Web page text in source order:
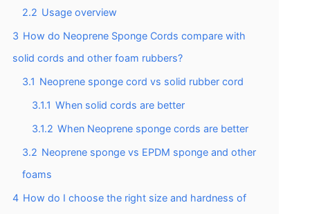
2.2 Usage overview
3 How do Neoprene Sponge Cords compare with
solid cords and other foam rubbers?
3.1 Neoprene sponge cord vs solid rubber cord
3.1.1 When solid cords are better
3.1.2 When Neoprene sponge cords are better
3.2 Neoprene sponge vs EPDM sponge and other
foams
4 How do I choose the right size and hardness of